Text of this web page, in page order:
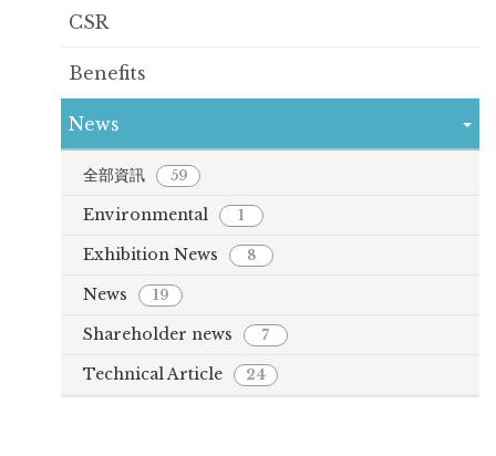
CSR
Benefits
News
全部資訊 59
Environmental 1
Exhibition News 8
News 19
Shareholder news 7
Technical Article 24